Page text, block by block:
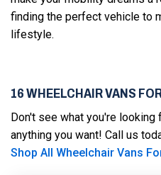
finding the perfect vehicle to
lifestyle.
16 WHEELCHAIR VANS
Don't see what you're looking
anything you want! Call us
Shop All Wheelchair Vans